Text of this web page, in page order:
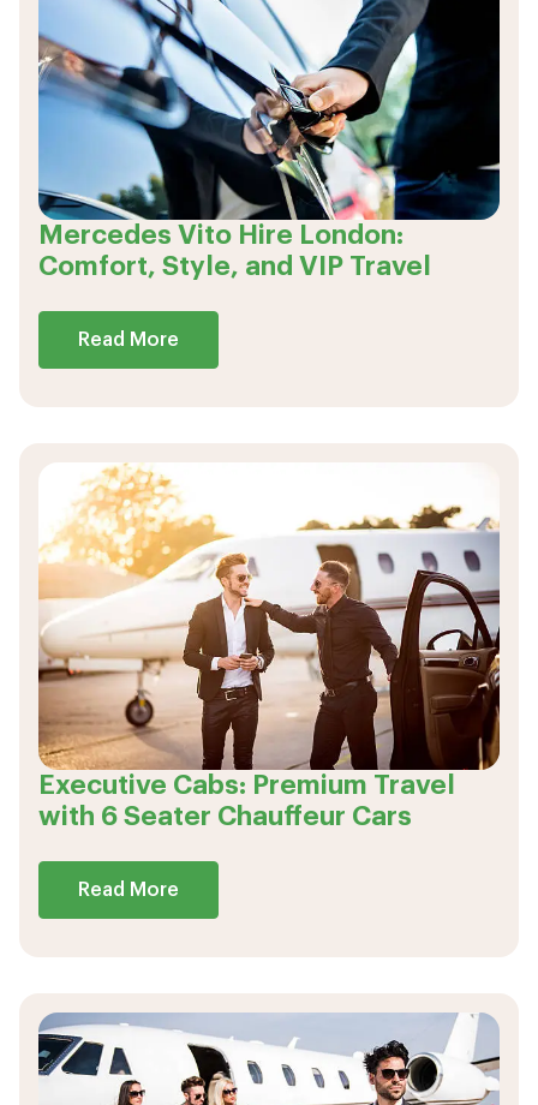
Mercedes Vito Hire London:
Comfort, Style, and VIP Travel
Read More
Executive Cabs: Premium Travel
with 6 Seater Chauffeur Cars
Read More